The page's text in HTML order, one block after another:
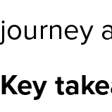
journey
Key